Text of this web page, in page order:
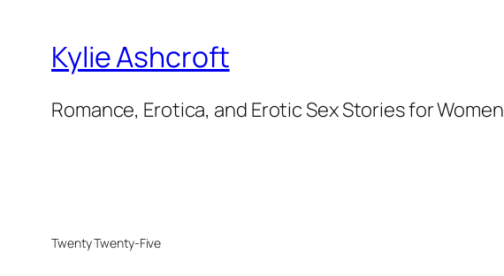
Kylie Ashcroft
Romance, Erotica, and Erotic Sex Stories for Women
Twenty Twenty-Five